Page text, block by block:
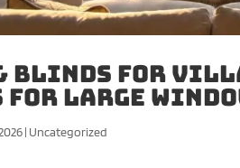
Blinds for
Large
| Uncategorized